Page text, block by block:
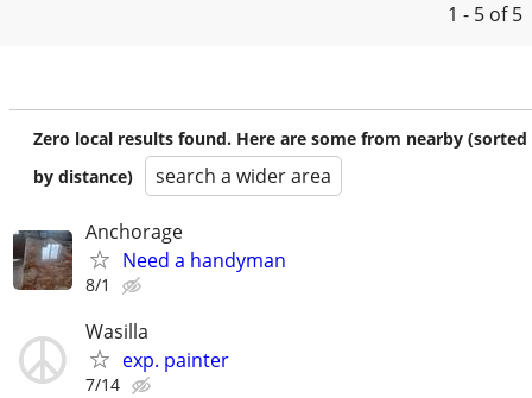
1 - 5 of 5
Zero local results found. Here are some from nearby (sorted
by distance)
search a wider area
Anchorage
Need a handyman
8/1
Wasilla
exp. painter
7/14